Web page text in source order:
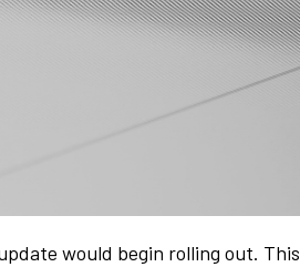
would begin rolling out. This